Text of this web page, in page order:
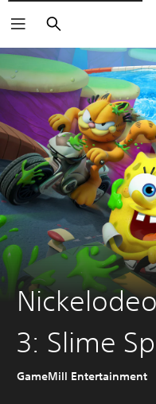
Search
3: Slime
GameMill Entertainment